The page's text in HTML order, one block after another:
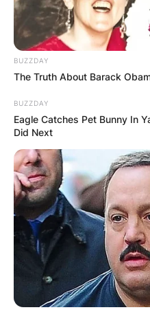
BUZZDAY
The Truth About Barack
BUZZDAY
Eagle Catches Pet Bunny In
Did Next